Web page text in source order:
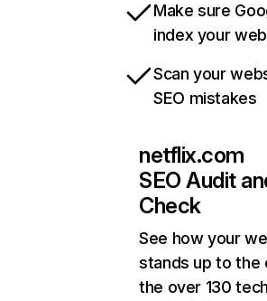
Make sure
index your
Scan your
SEO mistakes
netflix.com
SEO Audit
Check
See how your
stands up to the
the over 130